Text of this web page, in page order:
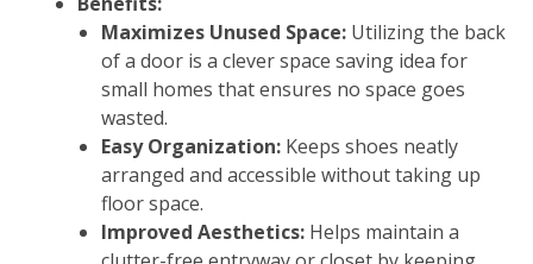
Maximizes Unused Space: Utilizing the back
of a door is a clever space saving idea for
small homes that ensures no space goes
wasted.
Easy Organization: Keeps shoes neatly
arranged and accessible without taking up
floor space.
Improved Aesthetics: Helps maintain a